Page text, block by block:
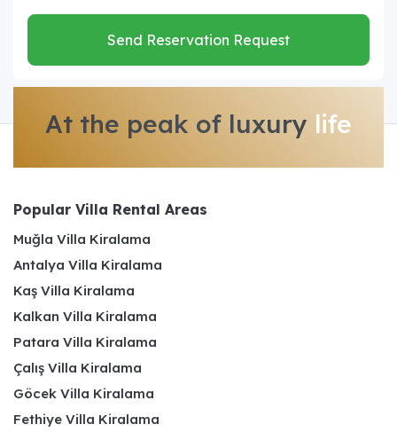
Send Reservation Request
At the peak of luxury life
Popular Villa Rental Areas
Muğla Villa Kiralama
Antalya Villa Kiralama
Kaş Villa Kiralama
Kalkan Villa Kiralama
Patara Villa Kiralama
Çalış Villa Kiralama
Göcek Villa Kiralama
Fethiye Villa Kiralama